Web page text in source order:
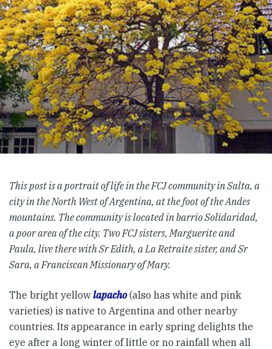
This post is a portrait of life in the FCJ community in Salta, a
city in the North West of Argentina, at the foot of the Andes
mountains. The community is located in barrio Solidaridad,
a poor area of the city. Two FCJ sisters, Marguerite and
Paula, live there with Sr Edith, a La Retraite sister, and Sr
Sara, a Franciscan Missionary of Mary.
The bright yellowlapacho (also has white and pink
varieties) is native to Argentina and other nearby
countries. Its appearance in early spring delights the
eye after a long winter of little or no rainfall when all